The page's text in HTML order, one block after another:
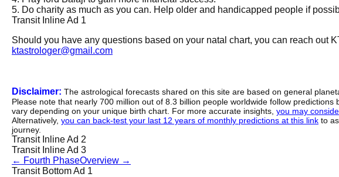
5. Do charity as much as you can. Help older and handicapped people if
Transit Inline Ad 1
Should you have any questions based on your natal chart, you can reach out
ktastrologer@gmail.com
Disclaimer: The astrological forecasts shared on this site are based on general
Please note that nearly 700 million out of 8.3 billion people worldwide follow
vary depending on your unique birth chart. For more accurate insights, you may
Alternatively, you can back-test your last 12 years of monthly predictions at this link to
journey.
Transit Inline Ad 2
Transit Inline Ad 3
← Fourth PhaseOverview →
Transit Bottom Ad 1